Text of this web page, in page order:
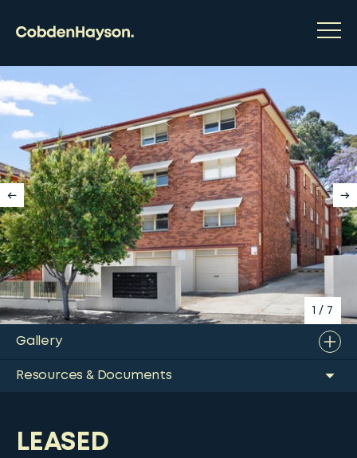
1 / 7
Gallery
Resources & Documents
LEASED